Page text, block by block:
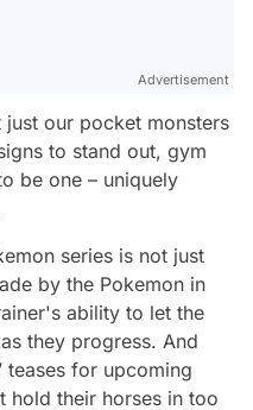
Advertisement
our pocket monsters
to stand out, gym
be one – uniquely
series is not just
by the Pokemon in
ability to let the
they progress. And
teases for upcoming
hold their horses in too